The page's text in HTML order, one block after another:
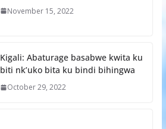
November 15, 2022
Kigali: Abaturage basabwe kwita ku
biti nk’uko bita ku bindi bihingwa
October 29, 2022